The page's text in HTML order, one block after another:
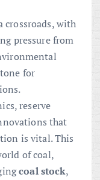
crossroads, with
pressure from
for
reserve
that
is vital. This
of coal,
coal stock,